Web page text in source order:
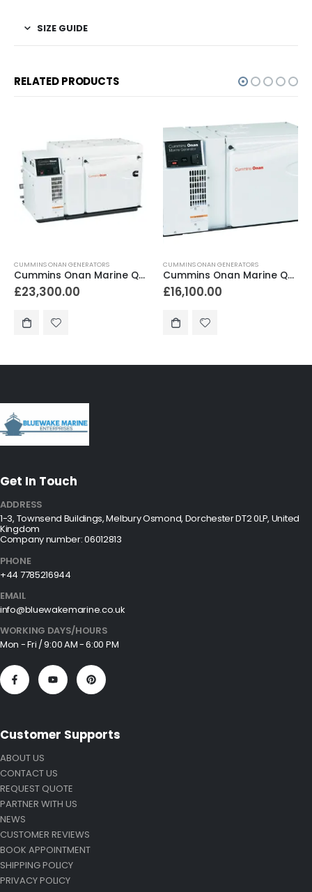
SIZE GUIDE
RELATED PRODUCTS
Cummins Onan Marine QD 17.5MDKDR-8235A
CUMMINS ONAN GENERATORS
Cummins Onan Marine QD 11.5MDKDM-8138A
£16,100.00
CUMMINS ONAN GENERATORS
£25,000.00
Get In Touch
ADDRESS
1-3, Townsend Buildings, Melbury Osmond, Dorchester DT2 0LP, United
Kingdom
Company number: 06012813
PHONE
+44 7785216944
EMAIL
info@bluewakemarine.co.uk
WORKING DAYS/HOURS
Mon - Fri / 9:00 AM - 6:00 PM
Customer Supports
ABOUT US
CONTACT US
REQUEST QUOTE
PARTNER WITH US
NEWS
CUSTOMER REVIEWS
BOOK APPOINTMENT
SHIPPING POLICY
PRIVACY POLICY